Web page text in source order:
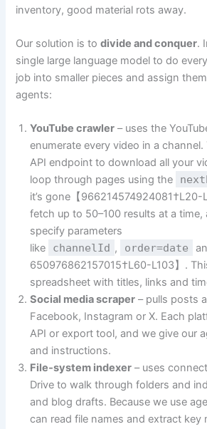
inventory, good material rots away.
Our solution is todivide and conquer.
single large language model to do
job into smaller pieces and assign
agents:
YouTube crawler – uses the
enumerate every video in a channel.
API endpoint to download all your
loop through pages using the
it’s gone【966214574924081†L20-
fetch up to 50–100 results at a time,
specify parameters
like
channelId , order=date
650976862157015†L60-L103】.
spreadsheet with titles, links and
Social media scraper – pulls posts
Facebook, Instagram or X. Each
API or export tool, and we give our
and instructions.
File‑system indexer – uses
Drive to walk through folders and
and blog drafts. Because we use
can read file names and extract key